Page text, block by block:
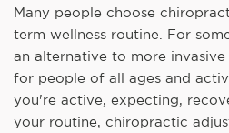
Many people choose
term wellness routine. For
an alternative to more
for people of all ages and
you're active, expecting,
your routine, chiropractic